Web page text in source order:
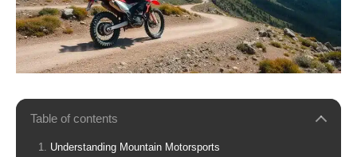
Table of contents
Understanding Mountain Motorsports